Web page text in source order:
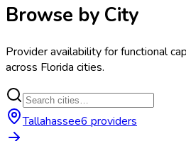
Browse by City
Provider availability forfunctional
across Florida cities.
Tallahassee6 providers